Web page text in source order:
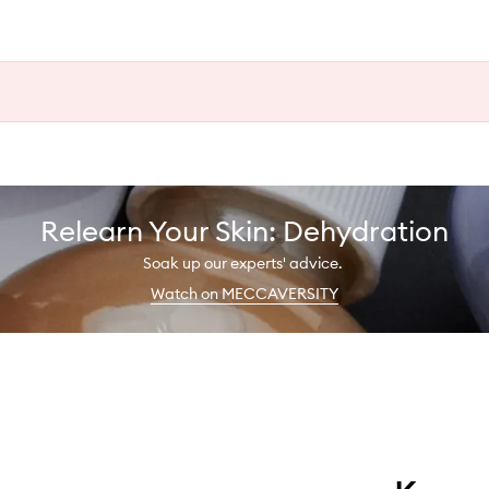
Relearn Your Skin: Dehydration
Soak up our experts' advice.
Watch on MECCAVERSITY